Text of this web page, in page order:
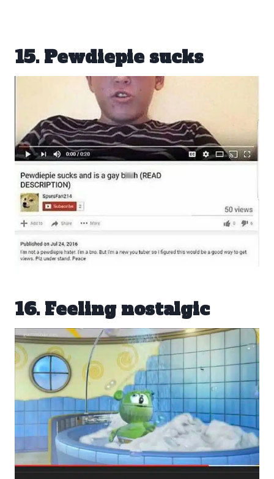
15. Pewdiepie sucks
16. Feeling nostalgic